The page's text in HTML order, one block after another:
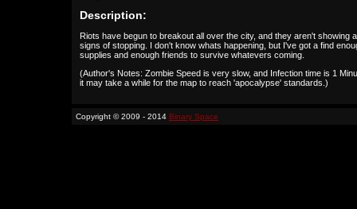
Description:
Riots have begun to breakout all over the city, and they aren't showing
signs of stopping. I don't know whats happening, but I've got a find
supplies and enough friends to survive whatevers coming.
(Author's Notes: Zombie Speed is very slow, and Infection time is 1
it may take a while for the map to reach 'apocalypse' standards.)
Copyright © 2009 - 2014 Binary Space